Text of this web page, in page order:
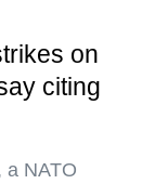
on
citing
a NATO